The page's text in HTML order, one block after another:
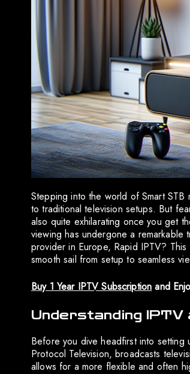
Stepping into the world of Smart STB
to traditional television setups. But
also quite exhilarating once you get
viewing has undergone a
provider in Europe, Rapid IPTV?
smooth sail from setup to seamless
Buy 1 Year IPTV Subscription and
Understanding IPTV
Before you dive headfirst into setting
Protocol Television, broadcasts
allows for a more flexible and often